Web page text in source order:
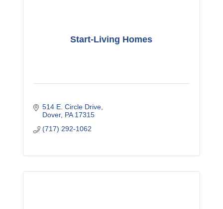
Start-Living Homes
514 E. Circle Drive
Dover PA 17315
(717) 292-1062